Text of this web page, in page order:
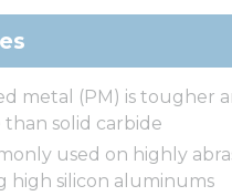
metal (PM) is tougher
solid carbide
used on highly
high silicon aluminums